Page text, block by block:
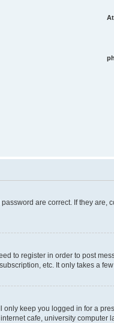
are correct. If they
to register in order to post
etc. It only takes a
keep you logged in for a
cafe, university